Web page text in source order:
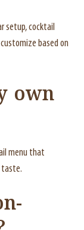
setup, cocktail
based on
own
menu that
taste.